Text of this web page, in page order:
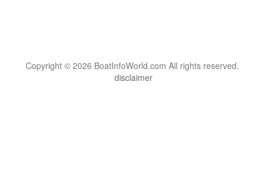
Copyright © 2026 BoatInfoWorld.com All rights reserved.
disclaimer